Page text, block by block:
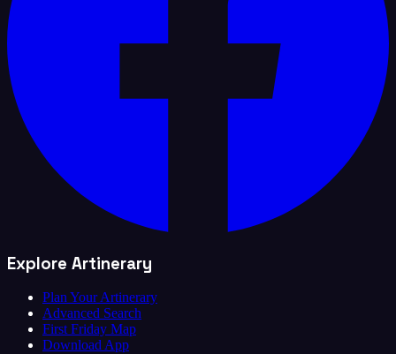
Explore Artinerary
Plan Your Artinerary
Advanced Search
First Friday Map
Download App